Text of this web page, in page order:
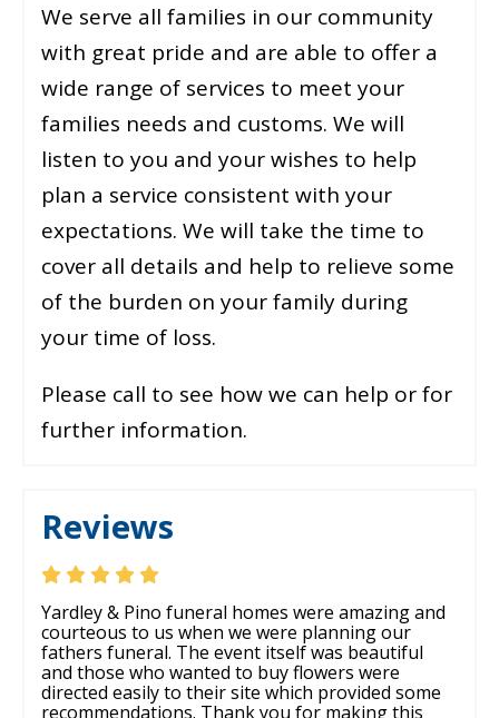
We serve all families in our community
with great pride and are able to offer a
wide range of services to meet your
families needs and customs. We will
listen to you and your wishes to help
plan a service consistent with your
expectations. We will take the time to
cover all details and help to relieve some
of the burden on your family during
your time of loss.
Please call to see how we can help or for
further information.
Reviews
Yardley & Pino funeral homes were amazing and
courteous to us when we were planning our
fathers funeral. The event itself was beautiful
and those who wanted to buy flowers were
directed easily to their site which provided some
recommendations. Thank you for making this